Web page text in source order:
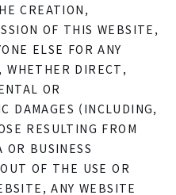
CREATION,
OF THIS WEBSITE,
ELSE FOR ANY
WHETHER DIRECT,
OR
DAMAGES (INCLUDING,
RESULTING FROM
OR BUSINESS
OF THE USE OR
ANY WEBSITE